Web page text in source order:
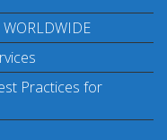
WORLDWIDE
Practices for